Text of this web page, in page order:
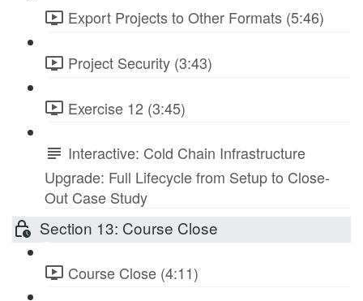
Export Projects to Other Formats (5:46)
Project Security (3:43)
Exercise 12 (3:45)
Interactive: Cold Chain Infrastructure
Upgrade: Full Lifecycle from Setup to Close-
Out Case Study
Section 13: Course Close
Course Close (4:11)